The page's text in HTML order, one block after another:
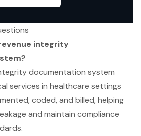
integrity
documentation system
services in healthcare settings
coded, and billed, helping
and maintain compliance